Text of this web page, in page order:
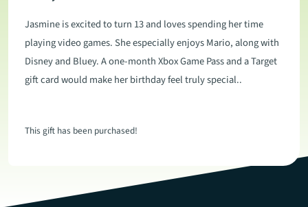
Jasmine is excited to turn 13 and loves spending her time
playing video games. She especially enjoys Mario, along with
Disney and Bluey. A one-month Xbox Game Pass and a Target
gift card would make her birthday feel truly special..
This gift has been purchased!